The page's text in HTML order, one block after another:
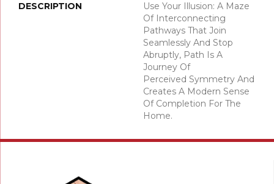
DESCRIPTION
Use Your Illusion: A Maze
Of Interconnecting
Pathways That Join
Seamlessly And Stop
Abruptly, Path Is A
Journey Of
Perceived Symmetry And
Creates A Modern Sense
Of Completion For The
Home.